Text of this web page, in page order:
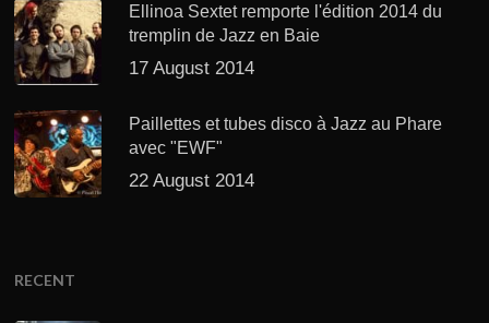
Ellinoa Sextet remporte l'édition 2014 du
tremplin de Jazz en Baie
17 August 2014
Paillettes et tubes disco à Jazz au Phare
avec "EWF"
22 August 2014
RECENT